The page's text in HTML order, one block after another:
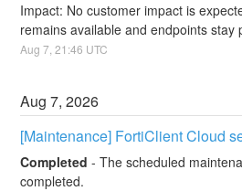
Impact: No customer impact is
remains available and endpoints stay
Aug7 ,21:46 UTC
Aug7,2026
[Maintenance] FortiClient Cloud
Completed -The scheduled
completed.